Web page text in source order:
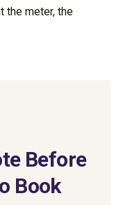
the meter, the
Before
Book